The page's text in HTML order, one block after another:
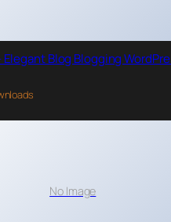
Elegant Blog Blogging
No Image